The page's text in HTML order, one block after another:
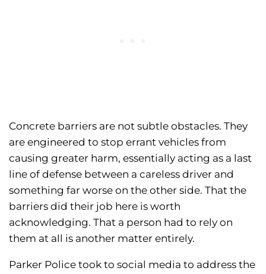
Concrete barriers are not subtle obstacles. They
are engineered to stop errant vehicles from
causing greater harm, essentially acting as a last
line of defense between a careless driver and
something far worse on the other side. That the
barriers did their job here is worth
acknowledging. That a person had to rely on
them at all is another matter entirely.
Parker Police took to social media to address the